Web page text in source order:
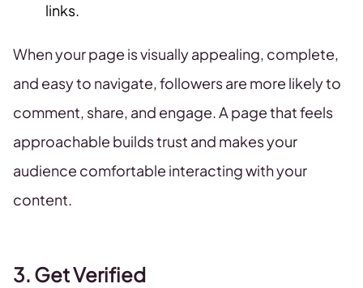
links.
When your page is visually appealing, complete,
and easy to navigate, followers are more likely to
comment, share, and engage. A page that feels
approachable builds trust and makes your
audience comfortable interacting with your
content.
3. Get Verified